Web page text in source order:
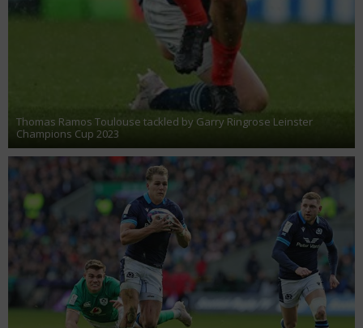
Thomas Ramos Toulouse tackled by Garry Ringrose Leinster
Champions Cup 2023